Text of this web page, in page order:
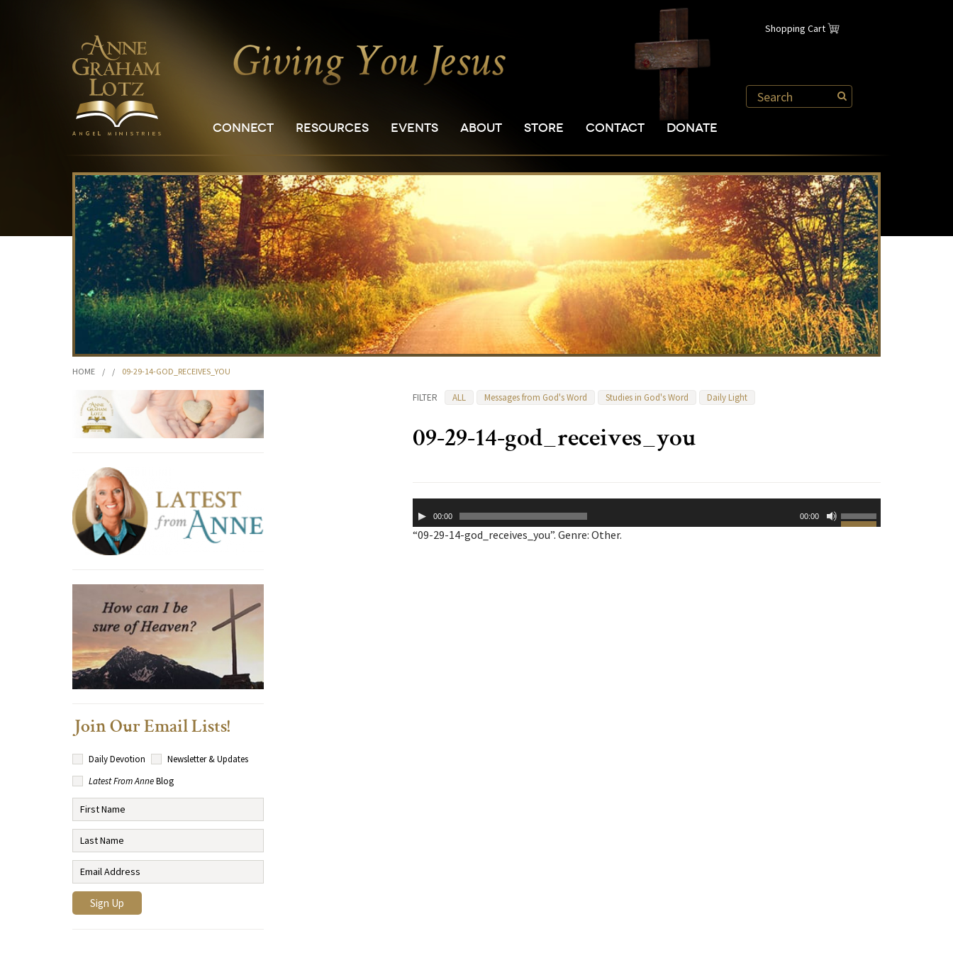
Shopping Cart
CONNECT RESOURCES EVENTS ABOUT STORE CONTACT DONATE
HOME / / 09-29-14-GOD_RECEIVES_YOU
FILTER ALL Messages from God's Word Studies in God's Word Daily Light
09-29-14-god_receives_you
Player00:00 00:00
Use
Up/Down
“09-29-14-god_receives_you”. Genre: Other.
Join Our Email Lists!
Daily Devotion
Newsletter & Updates
Latest From AnneBlog